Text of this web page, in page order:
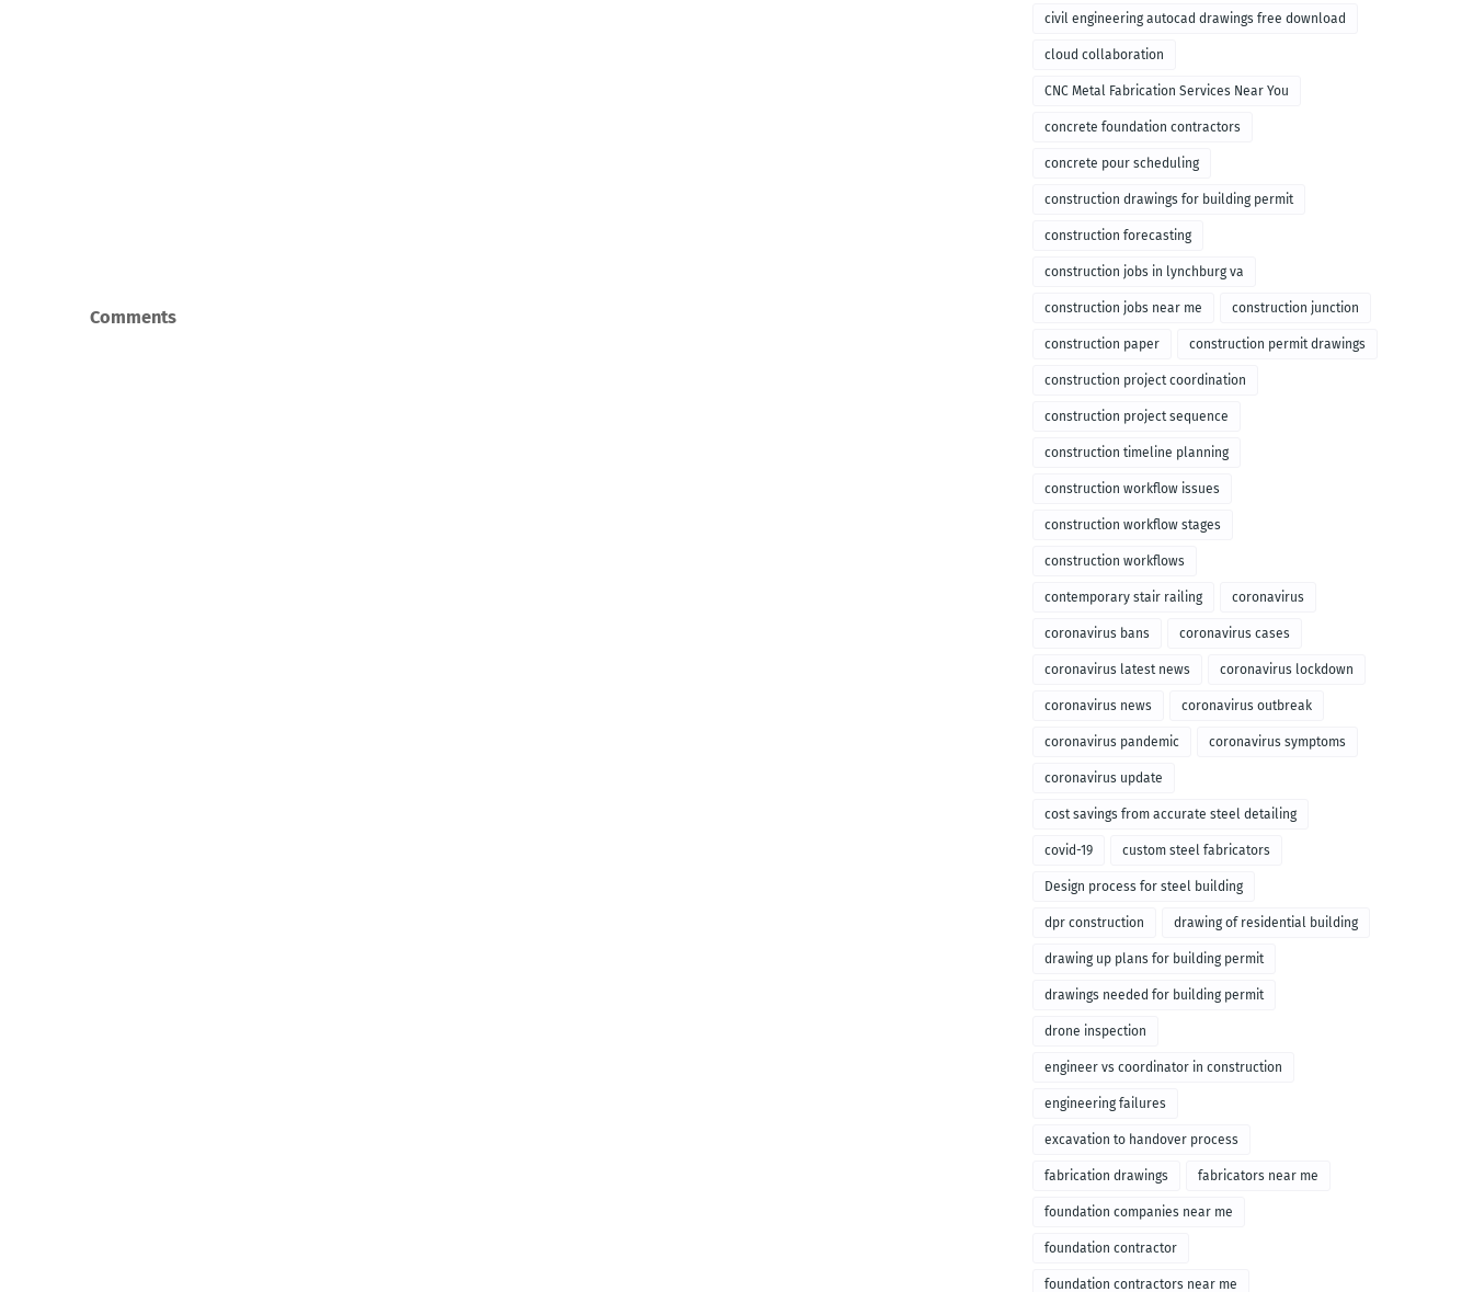
Comments
civil engineering autocad drawings free download
cloud collaboration
CNC Metal Fabrication Services Near You
concrete foundation contractors
concrete pour scheduling
construction drawings for building permit
construction forecasting
construction jobs in lynchburg va
construction jobs near me construction junction
construction paper construction permit drawings
construction project coordination
construction project sequence
construction timeline planning
construction workflow issues
construction workflow stages
construction workflows
contemporary stair railing coronavirus
coronavirus bans coronavirus cases
coronavirus latest news coronavirus lockdown
coronavirus news coronavirus outbreak
coronavirus pandemic coronavirus symptoms
coronavirus update
cost savings from accurate steel detailing
covid-19 custom steel fabricators
Design process for steel building
dpr construction drawing of residential building
drawing up plans for building permit
drawings needed for building permit
drone inspection
engineer vs coordinator in construction
engineering failures
excavation to handover process
fabrication drawings fabricators near me
foundation companies near me
foundation contractor
foundation contractors near me